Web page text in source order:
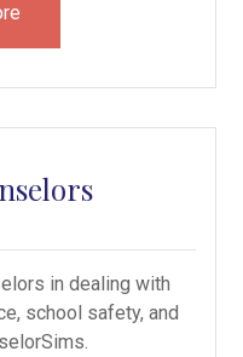
in dealing with
school safety, and